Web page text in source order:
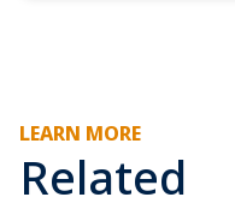
LEARN MORE
Related